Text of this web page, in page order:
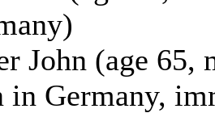
John (age 65,
in Germany,